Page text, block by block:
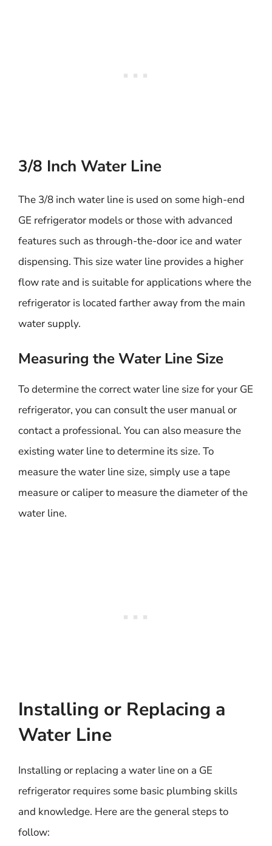
3/8 Inch Water Line
The 3/8 inch water line is used on some high-end
GE refrigerator models or those with advanced
features such as through-the-door ice and water
dispensing. This size water line provides a higher
flow rate and is suitable for applications where the
refrigerator is located farther away from the main
water supply.
Measuring the Water Line Size
To determine the correct water line size for your GE
refrigerator, you can consult the user manual or
contact a professional. You can also measure the
existing water line to determine its size. To
measure the water line size, simply use a tape
measure or caliper to measure the diameter of the
water line.
Installing or Replacing a
Water Line
Installing or replacing a water line on a GE
refrigerator requires some basic plumbing skills
and knowledge. Here are the general steps to
follow: